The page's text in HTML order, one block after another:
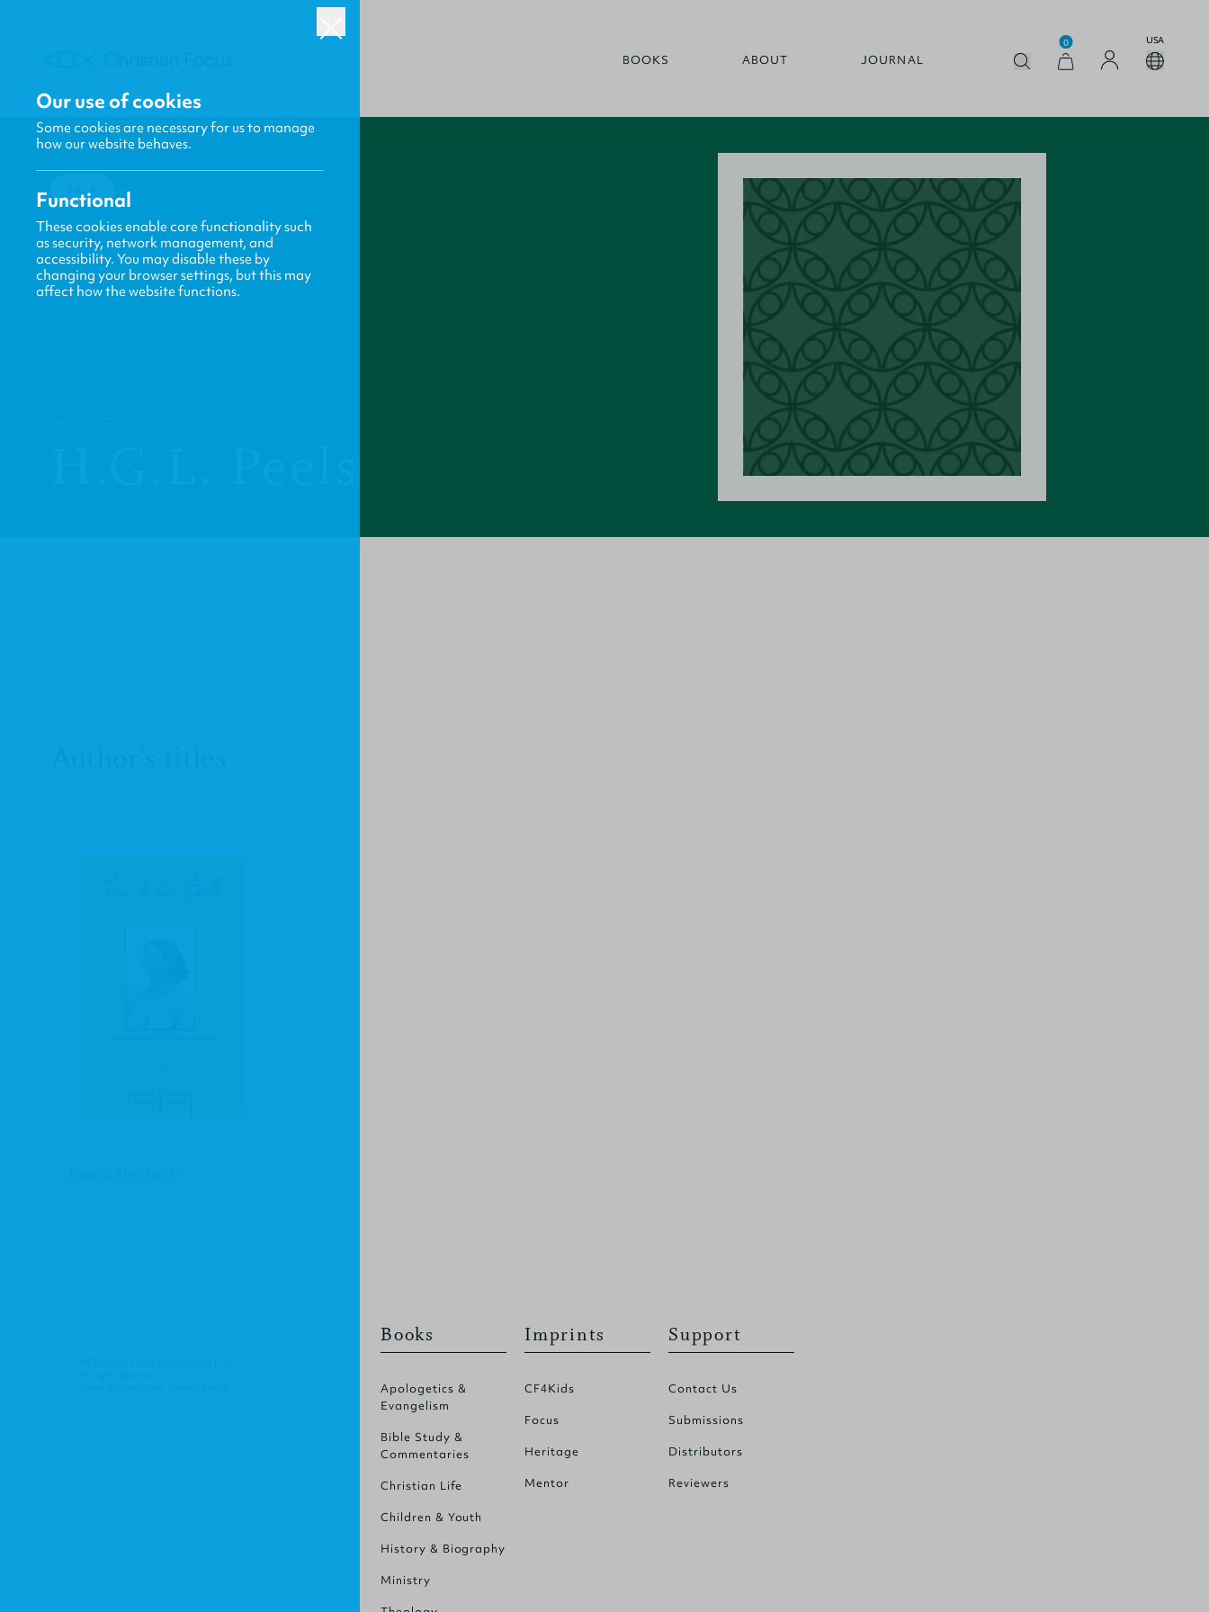
BOOKS ABOUT JOURNAL
0 USA
BACK
Books
Apologetics &
Evangelism
Bible Study &
Commentaries
Christian Life
Children & Youth
History & Biography
Ministry
Imprints
CF4Kids
Focus
Heritage
Mentor
Support
Contact Us
Submissions
Distributors
Reviewers
Our use of cookies
Some cookies are necessary for us to manage
how our website behaves.
Functional
These cookies enable core functionality such
as security, network management, and
accessibility. You may disable these by
changing your browser settings, but this may
affect how the website functions.